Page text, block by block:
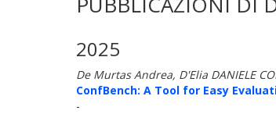
2025
De Murtas Andrea, D'Elia DANIELE
ConfBench: A Tool for Easy
-